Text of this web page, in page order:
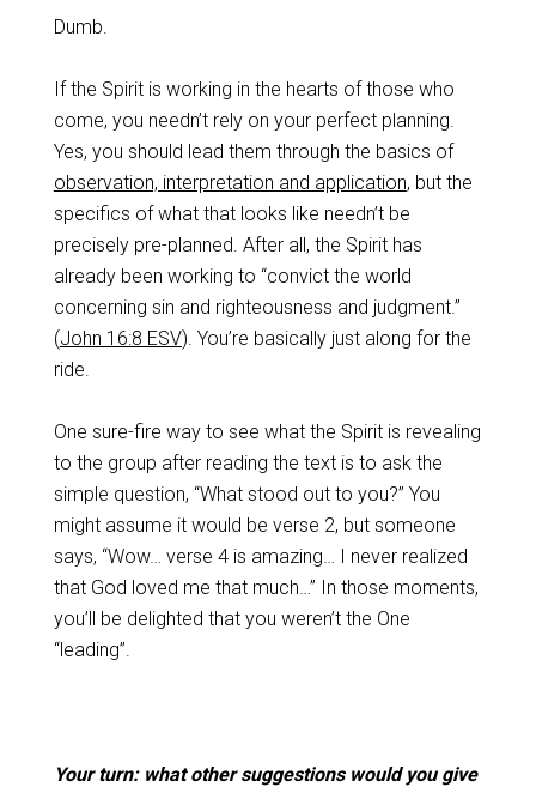
Dumb.
If the Spirit is working in the hearts of those who
come, you needn’t rely on your perfect planning.
Yes, you should lead them through the basics of
observation, interpretation and application, but the
specifics of what that looks like needn’t be
precisely pre-planned. After all, the Spirit has
already been working to “convict the world
concerning sin and righteousness and judgment.”
(John 16:8 ESV). You’re basically just along for the
ride.
One sure-fire way to see what the Spirit is revealing
to the group after reading the text is to ask the
simple question, “What stood out to you?” You
might assume it would be verse 2, but someone
says, “Wow… verse 4 is amazing… I never realized
that God loved me that much…” In those moments,
you’ll be delighted that you weren’t the One
“leading”.
Your turn: what other suggestions would you give